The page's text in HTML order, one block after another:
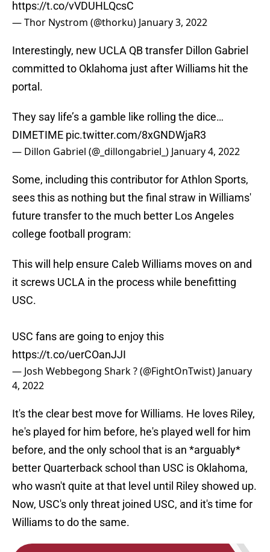
https://t.co/vVDUHLQcsC
— Thor Nystrom (@thorku) January 3, 2022
Interestingly, new UCLA QB transfer Dillon Gabriel
committed to Oklahoma just after Williams hit the
portal.
They say life’s a gamble like rolling the dice…
DIMETIME pic.twitter.com/8xGNDWjaR3
— Dillon Gabriel (@_dillongabriel_) January 4, 2022
Some, including this contributor for Athlon Sports,
sees this as nothing but the final straw in Williams'
future transfer to the much better Los Angeles
college football program:
This will help ensure Caleb Williams moves on and
it screws UCLA in the process while benefitting
USC.
USC fans are going to enjoy this
https://t.co/uerCOanJJI
— Josh Webbegong Shark ? (@FightOnTwist) January
4, 2022
It's the clear best move for Williams. He loves Riley,
he's played for him before, he's played well for him
before, and the only school that is an *arguably*
better Quarterback school than USC is Oklahoma,
who wasn't quite at that level until Riley showed up.
Now, USC's only threat joined USC, and it's time for
Williams to do the same.